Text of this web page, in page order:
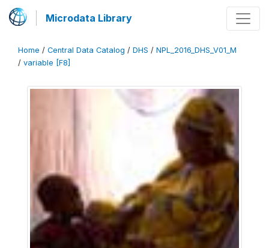
Microdata Library
Home / Central Data Catalog / DHS / NPL_2016_DHS_V01_M
/ variable [F8]